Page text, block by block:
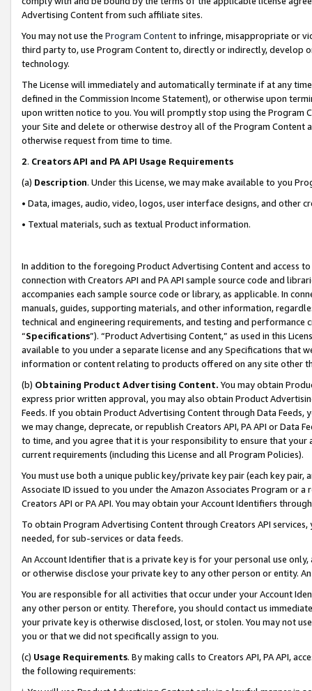
Advertising Content from such affiliate sites.
You may not use the Program Contentto infringe, misappropriate or
third party to, use Program Content to, directly or indirectly, develop
technology.
The License will immediately and automatically terminate if at any
defined in the Commission Income Statement), or otherwise upon
upon written notice to you. You will promptly stop using the Program
your Site and delete or otherwise destroy all of the Program Content
otherwise request from time to time.
2. Creators API and PA API Usage Requirements
(a) Description. Under this License, we may make available to you
• Data, images, audio, video, logos, user interface designs, and other
• Textual materials, such as textual Product information.
In addition to the foregoing Product Advertising Content and access
connection with Creators API and PA API sample source code and
accompanies each sample source code or library, as applicable. In
manuals, guides, supporting materials, and other information,
technical and engineering requirements, and testing and
“Specifications”). “Product Advertising Content,” as used in this
available to you under a separate license and any Specifications that
information or content relating to products offered on any site other
(b) Obtaining Product Advertising Content. You may obtain
express prior written approval, you may also obtain Product
Feeds. If you obtain Product Advertising Content through Data Feeds,
we may change, deprecate, or republish Creators API, PA API or Data
to time, and you agree that it is your responsibility to ensure that your
current requirements (including this License and all Program Policies).
You must use both a unique public key/private key pair (each key pair,
Associate ID issued to you under the Amazon Associates Program or
Creators API or PA API. You may obtain your Account Identifiers
To obtain Program Advertising Content through Creators API
needed, for sub-services or data feeds.
An Account Identifier that is a private key is for your personal use
or otherwise disclose your private key to any other person or entity.
You are responsible for all activities that occur under your Account
any other person or entity. Therefore, you should contact us
your private key is otherwise disclosed, lost, or stolen. You may not
you or that we did not specifically assign to you.
(c) Usage Requirements. By making calls to Creators API, PA API,
the following requirements: